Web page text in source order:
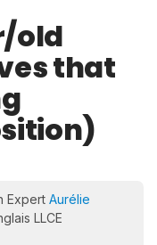
old
that
Expert Aurélie
LLCE